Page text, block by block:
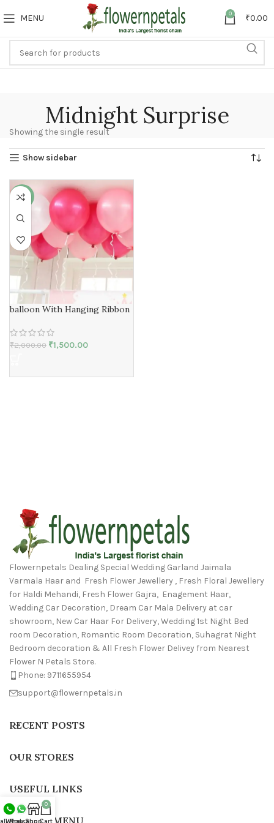
MENU 0 ₹0.00
Midnight Surprise
Showing the single result
Show sidebar
-25%
balloon With Hanging Ribbon
₹2,000.00 ₹1,500.00
Flowernpetals Dealing Special Wedding Garland Jaimala
Varmala Haar and Fresh Flower Jewellery , Fresh Floral Jewellery
for Haldi Mehandi, Fresh Flower Gajra, Enagement Haar,
Wedding Car Decoration, Dream Car Mala Delivery at car
showroom, New Car Haar For Delivery, Wedding 1st Night Bed
room Decoration, Romantic Room Decoration, Suhagrat Night
Bedroom decoration & All Fresh Flower Delivey from Nearest
Flower N Petals Store.
Phone: 9711655954
support@flowernpetals.in
RECENT POSTS
OUR STORES
USEFUL LINKS
FOOTER MENU
0